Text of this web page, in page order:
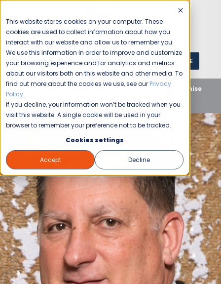
This website stores cookies on your computer. These
cookies are used to collect information about how you
interact with our website and allow us to remember you.
We use this information in order to improve and customize
your browsing experience and for analytics and metrics
about our visitors both on this website and other media. To
find out more about the cookies we use, see our Privacy
Policy.
If you decline, your information won’t be tracked when you
visit this website. A single cookie will be used in your
browser to remember your preference not to be tracked.
Cookies settings
Accept Decline
1 (800) JANIKING GET A QUOTE
Home Blog Uncategorized
Janitorial Franchise
Q&A with Casey Ourso of Baton Rouge